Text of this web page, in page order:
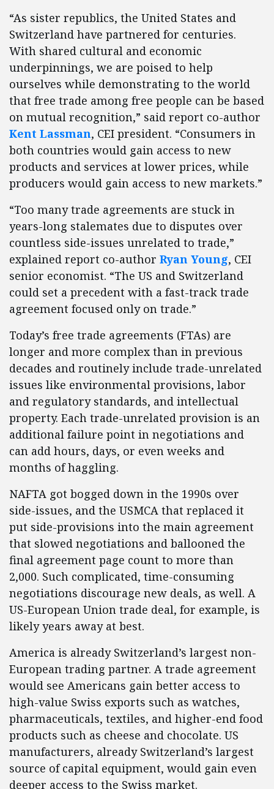
“As sister republics, the United States and
Switzerland have partnered for centuries.
With shared cultural and economic
underpinnings, we are poised to help
ourselves while demonstrating to the world
that free trade among free people can be based
on mutual recognition,” said report co-author
Kent Lassman, CEI president. “Consumers in
both countries would gain access to new
products and services at lower prices, while
producers would gain access to new markets.”
“Too many trade agreements are stuck in
years-long stalemates due to disputes over
countless side-issues unrelated to trade,”
explained report co-author Ryan Young, CEI
senior economist. “The US and Switzerland
could set a precedent with a fast-track trade
agreement focused only on trade.”
Today’s free trade agreements (FTAs) are
longer and more complex than in previous
decades and routinely include trade-unrelated
issues like environmental provisions, labor
and regulatory standards, and intellectual
property. Each trade-unrelated provision is an
additional failure point in negotiations and
can add hours, days, or even weeks and
months of haggling.
NAFTA got bogged down in the 1990s over
side-issues, and the USMCA that replaced it
put side-provisions into the main agreement
that slowed negotiations and ballooned the
final agreement page count to more than
2,000. Such complicated, time-consuming
negotiations discourage new deals, as well. A
US-European Union trade deal, for example, is
likely years away at best.
America is already Switzerland’s largest non-
European trading partner. A trade agreement
would see Americans gain better access to
high-value Swiss exports such as watches,
pharmaceuticals, textiles, and higher-end food
products such as cheese and chocolate. US
manufacturers, already Switzerland’s largest
source of capital equipment, would gain even
deeper access to the Swiss market.